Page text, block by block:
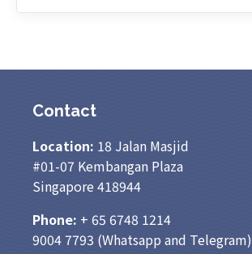
Contact
Location: 18 Jalan Masjid
#01-07 Kembangan Plaza
Singapore 418944
Phone: + 65 6748 1214
9004 7793 (Whatsapp and Telegram)